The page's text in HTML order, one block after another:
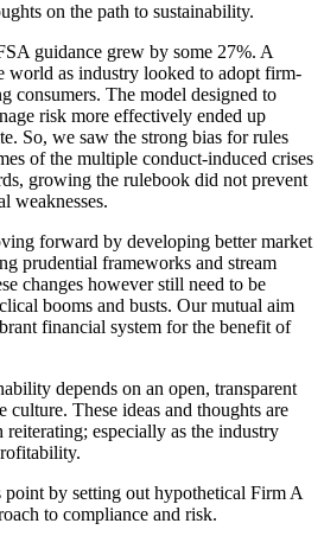
on the path to sustainability.
guidance grew by some 27%. A
world as industry looked to adopt firm-
consumers. The model designed to
risk more effectively ended up
So, we saw the strong bias for rules
of the multiple conduct-induced crises
growing the rulebook did not prevent
weaknesses.
forward by developing better market
prudential frameworks and stream
changes however still need to be
booms and busts. Our mutual aim
financial system for the benefit of
depends on an open, transparent
These ideas and thoughts are
especially as the industry
point by setting out hypothetical Firm A
to compliance and risk.